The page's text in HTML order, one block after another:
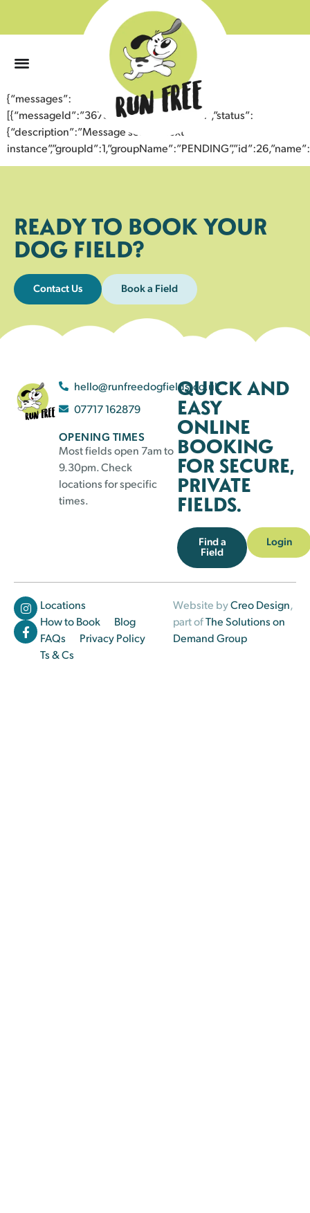
{“messages”:
[{“messageId”:”36734760953343355771″,”status”:
{“description”:”Message sent to next
READY TO BOOK YOUR
DOG FIELD?
Contact Us Book a Field
hello@runfreedogfields.co.uk
07717 162879
OPENING TIMES
Most fields open 7am to
9.30pm. Check
locations for specific
times.
QUICK AND
EASY
ONLINE
BOOKING
FOR SECURE,
PRIVATE
FIELDS.
Find a
Field
Login
Locations
How to Book
Blog
FAQs
Privacy Policy
Ts & Cs
Website byCreo Design,
part ofThe Solutions on
Demand Group